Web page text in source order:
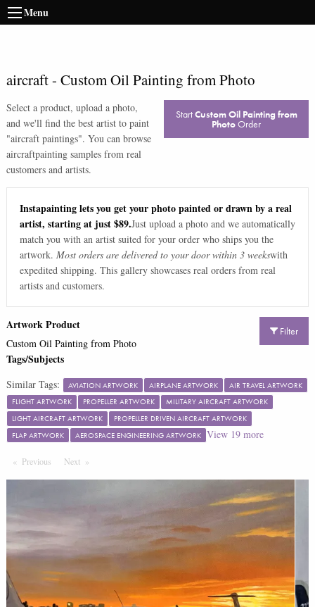
Menu
aircraft- Custom Oil Painting from Photo
Select a product, upload a photo,
and we'll find the best artist to paint
"aircraft paintings". You can browse
aircraftpainting samples from real
customers and artists.
StartCustom Oil Painting from
PhotoOrder
Instapainting lets you get your photo painted or drawn by a real
artist, starting at just $89.Just upload a photo and we automatically
match you with an artist suited for your order who ships you the
artwork. Most orders are delivered to your door within 3 weekswith
expedited shipping. This gallery showcases real orders from real
artists and customers.
Filter
Artwork Product
Custom Oil Painting from Photo
Tags/Subjects
Similar Tags: AVIATION ARTWORK AIRPLANE ARTWORK
AIR TRAVEL ARTWORK
FLIGHT ARTWORK
PROPELLER ARTWORK
MILITARY AIRCRAFT ARTWORK
LIGHT AIRCRAFT ARTWORK
PROPELLER DRIVEN AIRCRAFT ARTWORK
FLAP ARTWORK
AEROSPACE ENGINEERING ARTWORK View 19more
Previous PageNext Page